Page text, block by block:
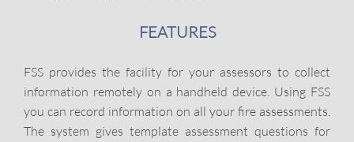
FEATURES
FSS provides the facility for your assessors to collect
information remotely on a handheld device. Using FSS
you can record information on all your fire assessments.
The system gives template assessment questions for